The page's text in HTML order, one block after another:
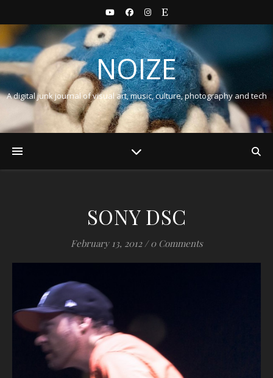
NOIZE
A digital junk journal of visual art, music, culture, photography and tech
SONY DSC
February 13, 2012 / 0 Comments